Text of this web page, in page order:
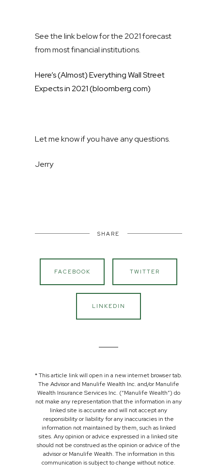
See the link below for the 2021 forecast
from most financial institutions.
Here’s (Almost) Everything Wall Street
Expects in 2021 (bloomberg.com)
Let me know if you have any questions.
Jerry
SHARE
FACEBOOK TWITTER
LINKEDIN
* This article link will open in a new internet browser tab.
The Advisor and Manulife Wealth Inc. and/or Manulife
Wealth Insurance Services Inc. (“Manulife Wealth”) do
not make any representation that the information in any
linked site is accurate and will not accept any
responsibility or liability for any inaccuracies in the
information not maintained by them, such as linked
sites. Any opinion or advice expressed in a linked site
should not be construed as the opinion or advice of the
advisor or Manulife Wealth. The information in this
communication is subject to change without notice.